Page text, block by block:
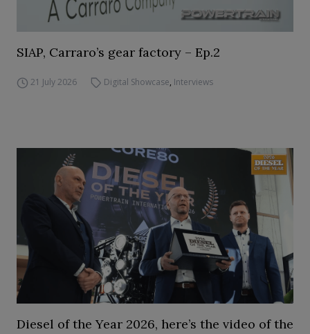
SIAP, Carraro’s gear factory – Ep.2
21 July 2026 Digital Showcase, Interviews
Diesel of the Year 2026, here’s the video of the